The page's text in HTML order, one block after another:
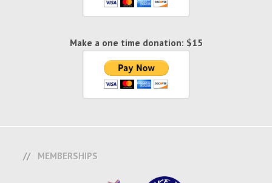
Make a one time donation: $15
MEMBERSHIPS